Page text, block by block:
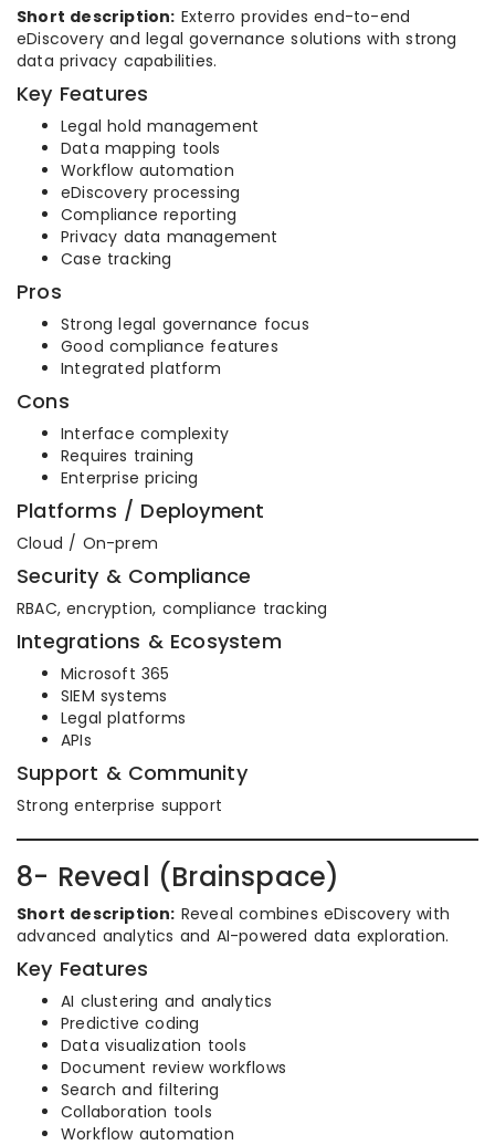
Short description: Exterro provides end-to-end
eDiscovery and legal governance solutions with strong
data privacy capabilities.
Key Features
Legal hold management
Data mapping tools
Workflow automation
eDiscovery processing
Compliance reporting
Privacy data management
Case tracking
Pros
Strong legal governance focus
Good compliance features
Integrated platform
Cons
Interface complexity
Requires training
Enterprise pricing
Platforms / Deployment
Cloud / On-prem
Security & Compliance
RBAC, encryption, compliance tracking
Integrations & Ecosystem
Microsoft 365
SIEM systems
Legal platforms
APIs
Support & Community
Strong enterprise support
8- Reveal (Brainspace)
Short description: Reveal combines eDiscovery with
advanced analytics and AI-powered data exploration.
Key Features
AI clustering and analytics
Predictive coding
Data visualization tools
Document review workflows
Search and filtering
Collaboration tools
Workflow automation